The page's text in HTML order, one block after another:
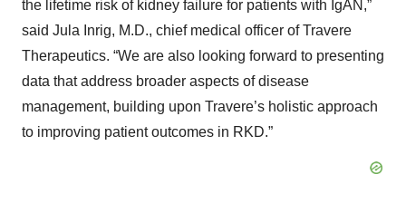
the lifetime risk of kidney failure for patients with IgAN,”
said Jula Inrig, M.D., chief medical officer of Travere
Therapeutics. “We are also looking forward to presenting
data that address broader aspects of disease
management, building upon Travere’s holistic approach
to improving patient outcomes in RKD.”